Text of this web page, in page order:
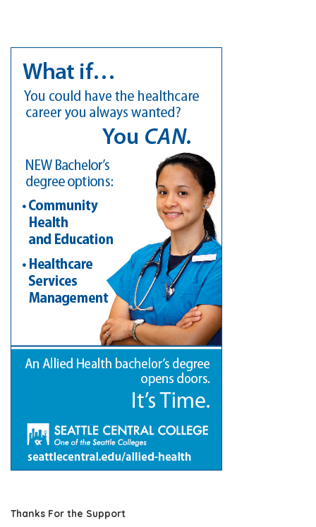
Thanks For the Support